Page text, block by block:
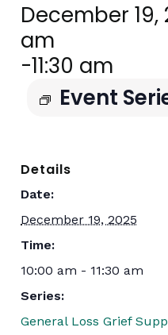
December 19,
am
-11:30 am
Event
Details
Date:
December 19, 2025
Time:
10:00 am - 11:30 am
Series:
General Loss Grief